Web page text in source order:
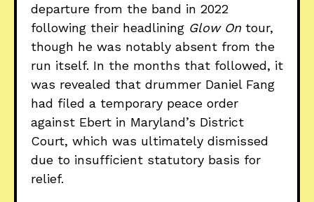
departure from the band in 2022
following their headlining Glow Ontour,
though he was notably absent from the
run itself. In the months that followed, it
was revealed that drummer Daniel Fang
had filed a temporary peace order
against Ebert in Maryland’s District
Court, which was ultimately dismissed
due to insufficient statutory basis for
relief.